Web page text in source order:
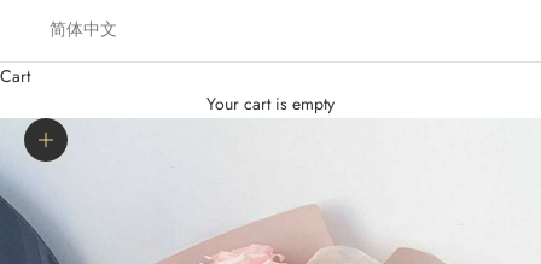
简体中文
Cart
Your cart is empty
Zoom picture